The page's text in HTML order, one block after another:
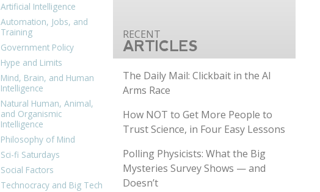
Artificial Intelligence
Automation, Jobs, and
Training
Government Policy
Hype and Limits
Mind, Brain, and Human
Intelligence
Natural Human, Animal,
and Organismic
Intelligence
Philosophy of Mind
Sci-fi Saturdays
Social Factors
Technocracy and Big Tech
ARTICLES
The Daily Mail: Clickbait in the AI
Arms Race
How NOT to Get More People to
Trust Science, in Four Easy Lessons
Polling Physicists: What the Big
Mysteries Survey Shows — and
Doesn’t